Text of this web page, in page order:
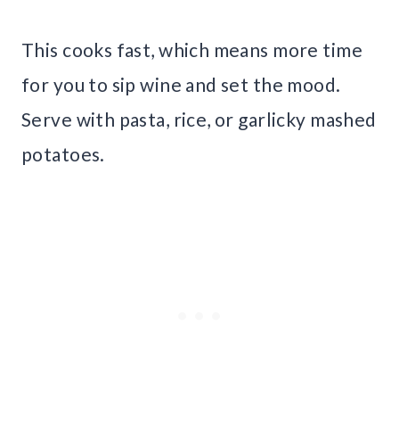
This cooks fast, which means more time
for you to sip wine and set the mood.
Serve with pasta, rice, or garlicky mashed
potatoes.